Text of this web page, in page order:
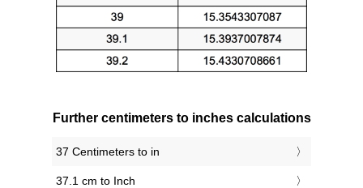
Further centimeters to inches calculations
37 Centimeters to in
37.1 cm to Inch